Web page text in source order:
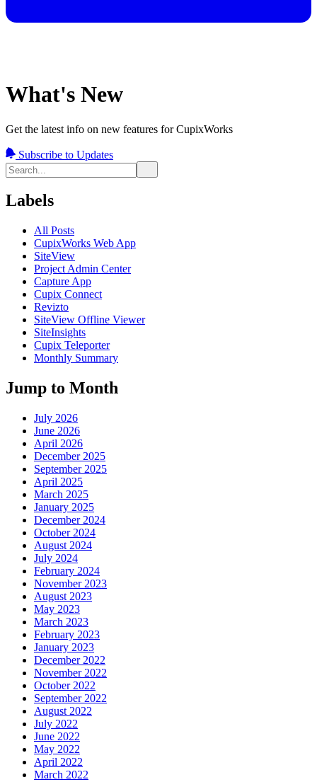
What's New
Get the latest info on new features for CupixWorks
Subscribe to Updates
Labels
All Posts
CupixWorks Web App
SiteView
Project Admin Center
Capture App
Cupix Connect
Revizto
SiteView Offline Viewer
SiteInsights
Cupix Teleporter
Monthly Summary
Jump to Month
July 2026
June 2026
April 2026
December 2025
September 2025
April 2025
March 2025
January 2025
December 2024
October 2024
August 2024
July 2024
February 2024
November 2023
August 2023
May 2023
March 2023
February 2023
January 2023
December 2022
November 2022
October 2022
September 2022
August 2022
July 2022
June 2022
May 2022
April 2022
March 2022